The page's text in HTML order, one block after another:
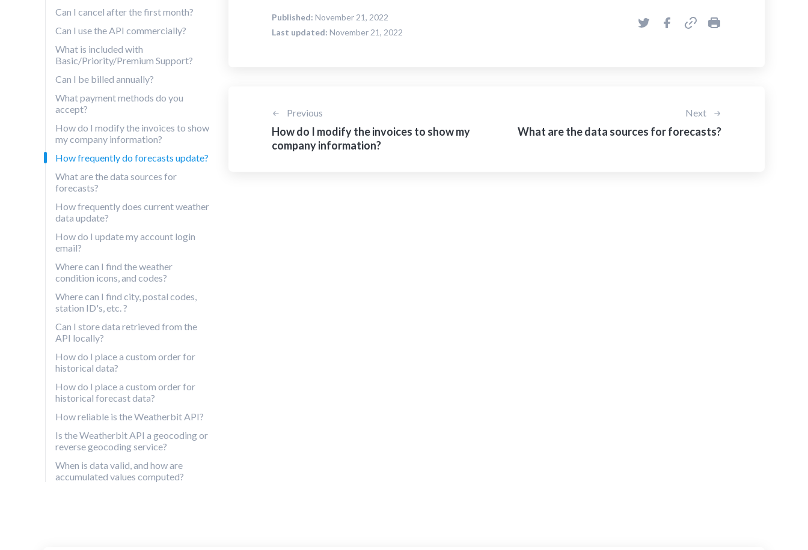
Can I cancel after the first month?
Can I use the API commercially?
What is included with
Basic/Priority/Premium Support?
Can I be billed annually?
What payment methods do you
accept?
How do I modify the invoices to show
my company information?
How frequently do forecasts update?
What are the data sources for
forecasts?
How frequently does current weather
data update?
How do I update my account login
email?
Where can I find the weather
condition icons, and codes?
Where can I find city, postal codes,
station ID's, etc. ?
Can I store data retrieved from the
API locally?
How do I place a custom order for
historical data?
How do I place a custom order for
historical forecast data?
How reliable is the Weatherbit API?
Is the Weatherbit API a geocoding or
reverse geocoding service?
When is data valid, and how are
accumulated values computed?
Published: November 21, 2022
Last updated: November 21, 2022
Previous
How do I modify the invoices to show my
company information?
Next
What are the data sources for forecasts?